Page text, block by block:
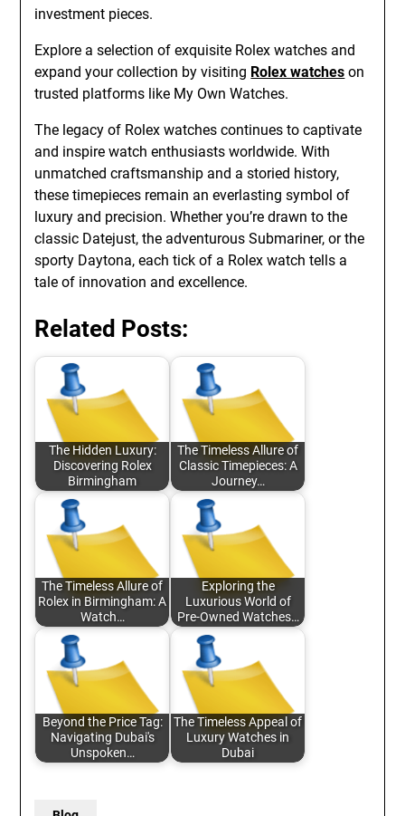
investment pieces.
Explore a selection of exquisite Rolex watches and
expand your collection by visiting Rolex watches on
trusted platforms like My Own Watches.
The legacy of Rolex watches continues to captivate
and inspire watch enthusiasts worldwide. With
unmatched craftsmanship and a storied history,
these timepieces remain an everlasting symbol of
luxury and precision. Whether you’re drawn to the
classic Datejust, the adventurous Submariner, or the
sporty Daytona, each tick of a Rolex watch tells a
tale of innovation and excellence.
Related Posts:
The Hidden Luxury:
Discovering Rolex
Birmingham
The Timeless Allure of
Classic Timepieces: A
Journey…
The Timeless Allure of
Rolex in Birmingham: A
Watch…
Exploring the
Luxurious World of
Pre-Owned Watches…
Beyond the Price Tag:
Navigating Dubai's
Unspoken…
The Timeless Appeal of
Luxury Watches in
Dubai